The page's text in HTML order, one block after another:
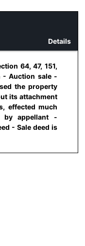
Details
64, 47, 151,
- Auction sale -
the property
its attachment
effected much
by appellant -
- Sale deed is